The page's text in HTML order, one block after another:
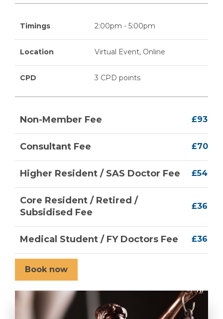
Timings 2:00pm - 5:00pm
Location Virtual Event, Online
CPD 3 CPD points
Non-Member Fee £93
Consultant Fee £70
Higher Resident / SAS Doctor Fee £54
Core Resident / Retired /
Subsidised Fee
£36
Medical Student / FY Doctors Fee £36
Book now